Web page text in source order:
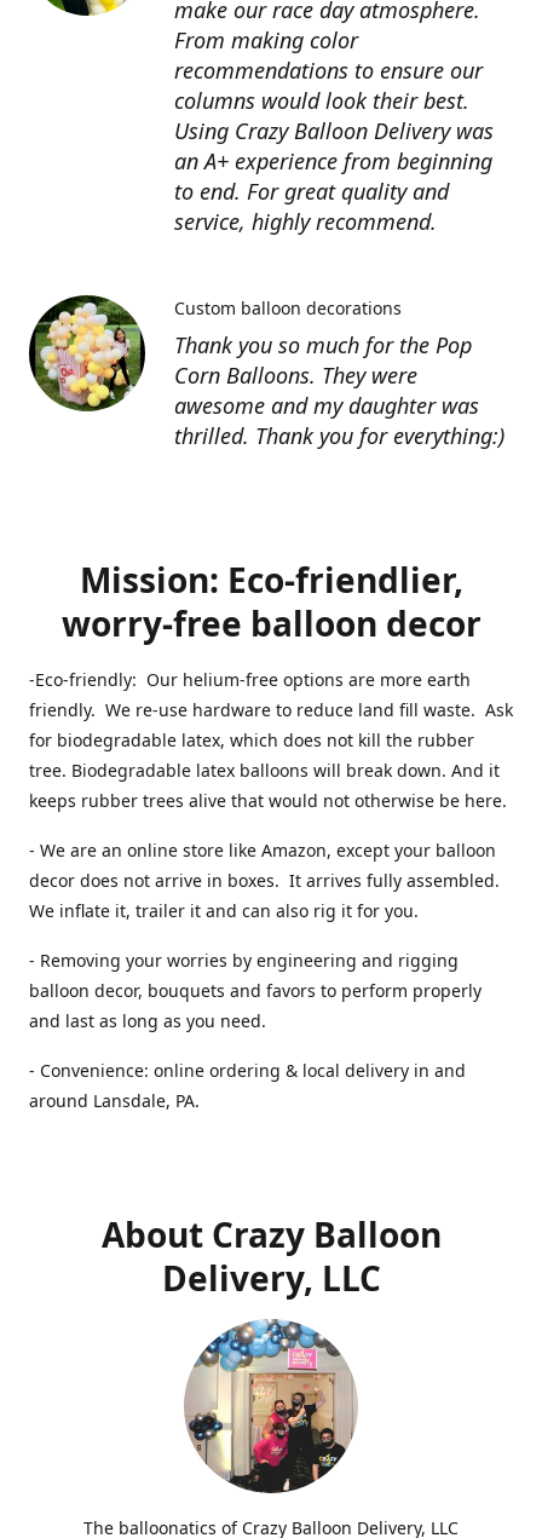
make our race day atmosphere.
From making color
recommendations to ensure our
columns would look their best.
Using Crazy Balloon Delivery was
an A+ experience from beginning
to end. For great quality and
service, highly recommend.
Thank you so much for the Pop
Corn Balloons. They were
awesome and my daughter was
thrilled. Thank you for everything:)
Custom balloon decorations
Mission: Eco-friendlier,
worry-free balloon decor
-Eco-friendly: Our helium-free options are more earth
friendly. We re-use hardware to reduce land fill waste. Ask
for biodegradable latex, which does not kill the rubber
tree. Biodegradable latex balloons will break down. And it
keeps rubber trees alive that would not otherwise be here.
- We are an online store like Amazon, except your balloon
decor does not arrive in boxes. It arrives fully assembled.
We inflate it, trailer it and can also rig it for you.
- Removing your worries by engineering and rigging
balloon decor, bouquets and favors to perform properly
and last as long as you need.
- Convenience: online ordering & local delivery in and
around Lansdale, PA.
About Crazy Balloon
Delivery, LLC
The balloonatics of Crazy Balloon Delivery, LLC